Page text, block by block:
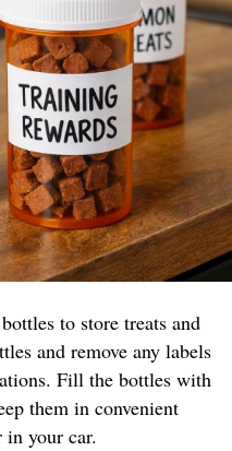
to store treats and
and remove any labels
Fill the bottles with
them in convenient
in your car.